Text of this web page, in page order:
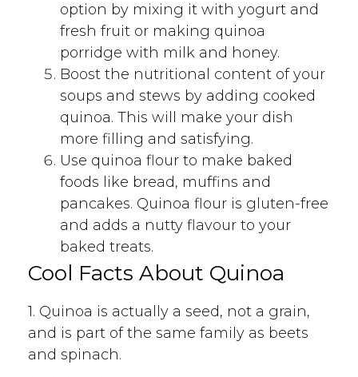
option by mixing it with yogurt and
fresh fruit or making quinoa
porridge with milk and honey.
Boost the nutritional content of your
soups and stews by adding cooked
quinoa. This will make your dish
more filling and satisfying.
Use quinoa flour to make baked
foods like bread, muffins and
pancakes. Quinoa flour is gluten-free
and adds a nutty flavour to your
baked treats.
Cool Facts About Quinoa
1. Quinoa is actually a seed, not a grain,
and is part of the same family as beets
and spinach.